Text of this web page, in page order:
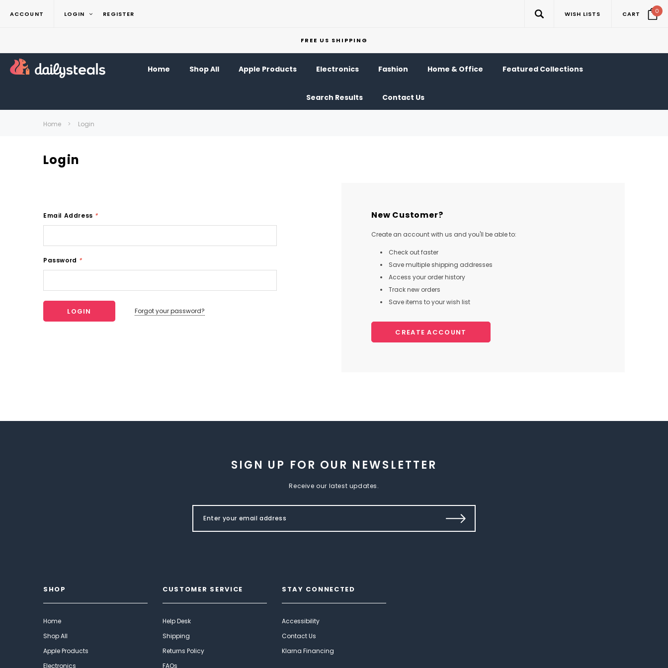
ACCOUNT LOGIN REGISTER WISH LISTS CART 0
FREE US SHIPPING
Home Shop All Apple Products Electronics Fashion Home & Office Featured Collections
Search Results Contact Us
Home Login
Login
Email Address *
Password *
Forgot your password?
New Customer?
Create an account with us and you'll be able to:
Check out faster
Save multiple shipping addresses
Access your order history
Track new orders
Save items to your wish list
CREATE ACCOUNT
SIGN UP FOR OUR NEWSLETTER
Receive our latest updates.
SHOP
Home
Shop All
Apple Products
Electronics
CUSTOMER SERVICE
Help Desk
Shipping
Returns Policy
FAQs
STAY CONNECTED
Accessibility
Contact Us
Klarna Financing